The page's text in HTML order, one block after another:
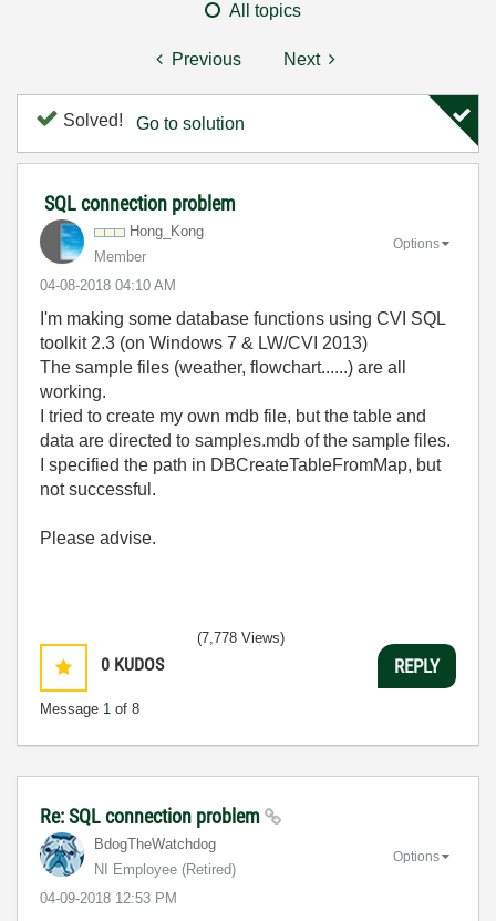
All topics
Previous Next
Solved! Go to solution
SQL connection problem
Hong_Kong
Member
‎04-08-2018 04:10 AM
Options
I'm making some database functions using CVI SQL
toolkit 2.3 (on Windows 7 & LW/CVI 2013)
The sample files (weather, flowchart......) are all
working.
I tried to create my own mdb file, but the table and
data are directed to samples.mdb of the sample files.
I specified the path in DBCreateTableFromMap, but
not successful.
Please advise.
0 KUDOS
Message 1 of 8
(7,778 Views)
REPLY
Re: SQL connection problem
BdogTheWatchdog
NI Employee (retired)
‎04-09-2018 12:53 PM
Options